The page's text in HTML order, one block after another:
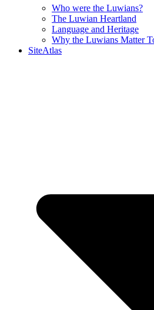
Who were the Luwians?
The Luwian Heartland
Language and Heritage
Why the Luwians Matter
SiteAtlas